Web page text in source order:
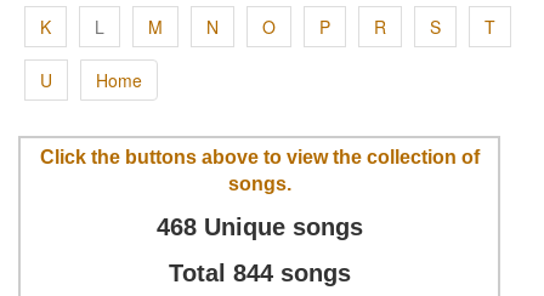
K L M N O P R S T
U Home